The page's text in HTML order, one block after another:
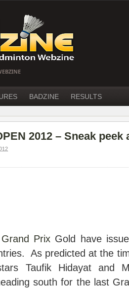
BADZINE RESULTS
2012 – Sneak
Grand PrixGold have
As predicted at the
Taufik Hidayat and
south for the last